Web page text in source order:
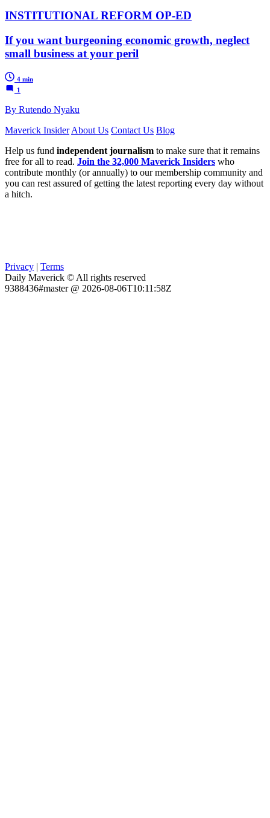
INSTITUTIONAL REFORM OP-ED
If you want burgeoning economic growth, neglect
small business at your peril
4 min
1
By Rutendo Nyaku
Maverick Insider About Us Contact Us Blog
Help us fund independent journalism to make sure that it remains
free for all to read. Join the 32,000 Maverick Insiders who
contribute monthly (or annually) to our membership community and
you can rest assured of getting the latest reporting every day without
a hitch.
Privacy | Terms
Daily Maverick © All rights reserved
9388436#master @ 2026-08-06T10:11:58Z